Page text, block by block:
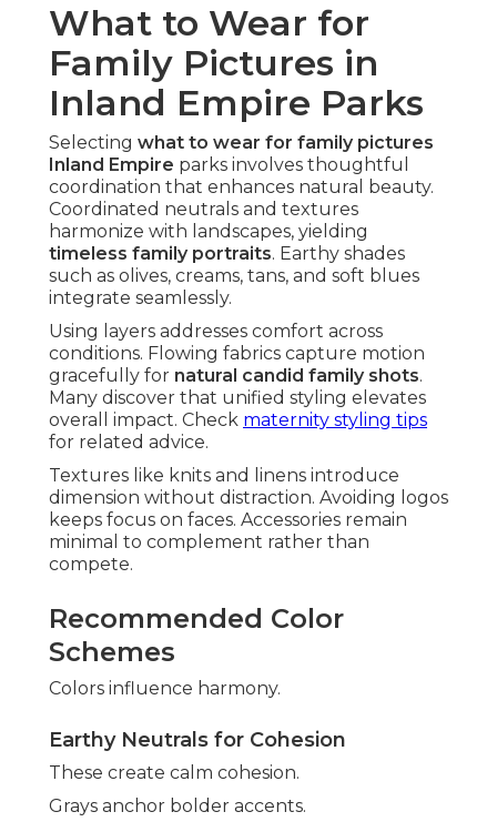
What to Wear for
Family Pictures in
Inland Empire Parks
Selecting what to wear for family pictures
Inland Empire parks involves thoughtful
coordination that enhances natural beauty.
Coordinated neutrals and textures
harmonize with landscapes, yielding
timeless family portraits. Earthy shades
such as olives, creams, tans, and soft blues
integrate seamlessly.
Using layers addresses comfort across
conditions. Flowing fabrics capture motion
gracefully for natural candid family shots.
Many discover that unified styling elevates
overall impact. Check maternity styling tips
for related advice.
Textures like knits and linens introduce
dimension without distraction. Avoiding logos
keeps focus on faces. Accessories remain
minimal to complement rather than
compete.
Recommended Color
Schemes
Colors influence harmony.
Earthy Neutrals for Cohesion
These create calm cohesion.
Grays anchor bolder accents.